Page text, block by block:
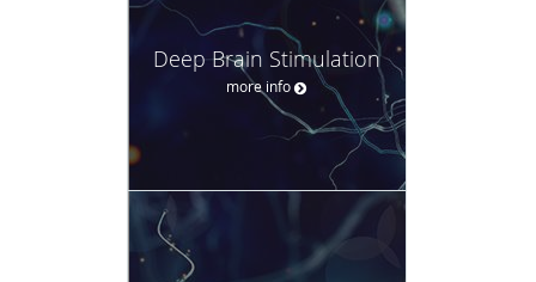
Deep Brain Stimulation
more info